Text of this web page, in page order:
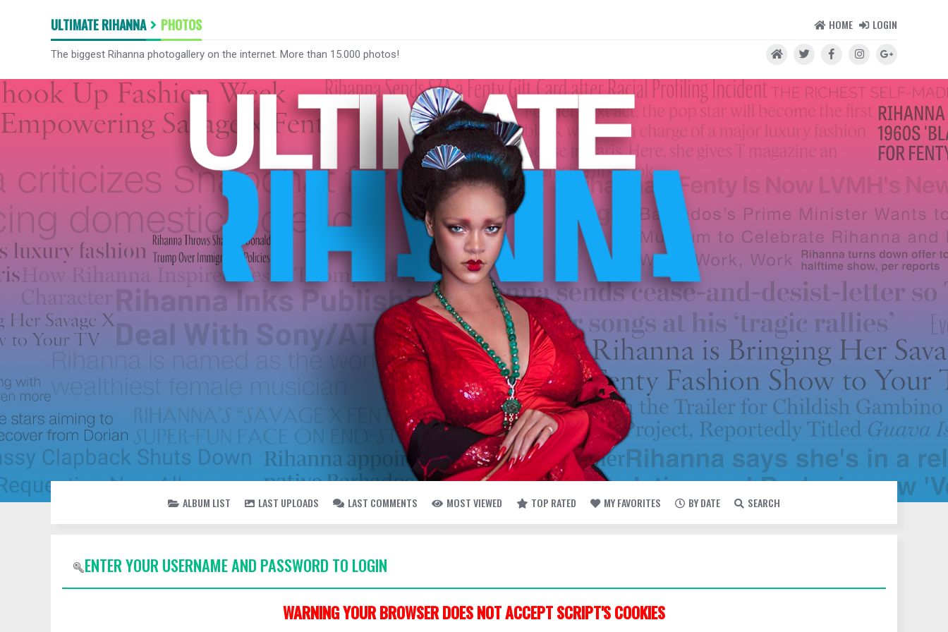
ULTIMATE RIHANNA PHOTOS HOME LOGIN
The biggest Rihanna photogallery on the internet. More than 15.000 photos!
ALBUM LIST LAST UPLOADS LAST COMMENTS MOST VIEWED TOP RATED MY FAVORITES BY DATE SEARCH
ENTER YOUR USERNAME AND PASSWORD TO LOGIN
WARNING YOUR BROWSER DOES NOT ACCEPT SCRIPT'S COOKIES